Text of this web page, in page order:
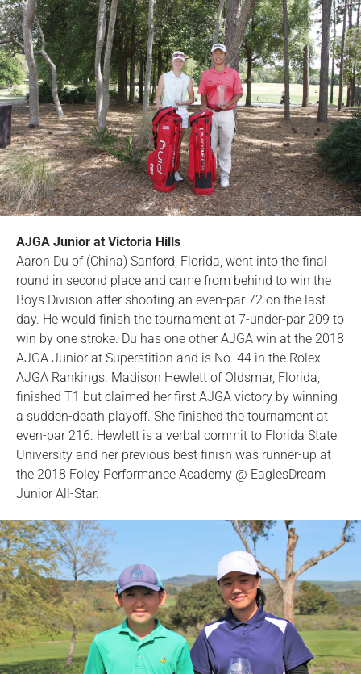
AJGA Junior at Victoria Hills
Aaron Du of (China) Sanford, Florida, went into the final
round in second place and came from behind to win the
Boys Division after shooting an even-par 72 on the last
day. He would finish the tournament at 7-under-par 209 to
win by one stroke. Du has one other AJGA win at the 2018
AJGA Junior at Superstition and is No. 44 in the Rolex
AJGA Rankings. Madison Hewlett of Oldsmar, Florida,
finished T1 but claimed her first AJGA victory by winning
a sudden-death playoff. She finished the tournament at
even-par 216. Hewlett is a verbal commit to Florida State
University and her previous best finish was runner-up at
the 2018 Foley Performance Academy @ EaglesDream
Junior All-Star.